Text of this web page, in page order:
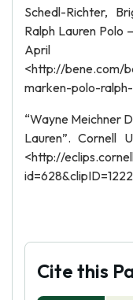
Schedl-Richter,
Ralph Lauren Polo
<http://bene.com/
marken-polo-
“Wayne Meichner
Lauren”. Cornell
<http://
Cite this